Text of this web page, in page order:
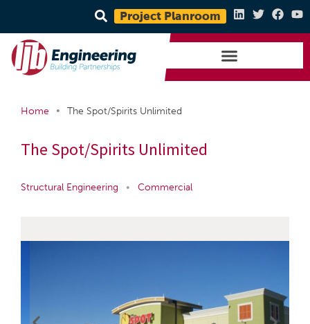
Project Planroom
Home • The Spot/Spirits Unlimited
The Spot/Spirits Unlimited
Structural Engineering • Commercial